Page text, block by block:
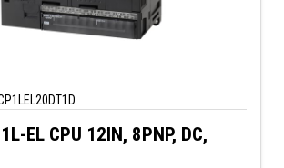
EL CPU 12IN, 8PNP, DC,